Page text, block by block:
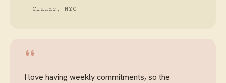
— Claude, NYC
“
I love having weekly commitments, so the